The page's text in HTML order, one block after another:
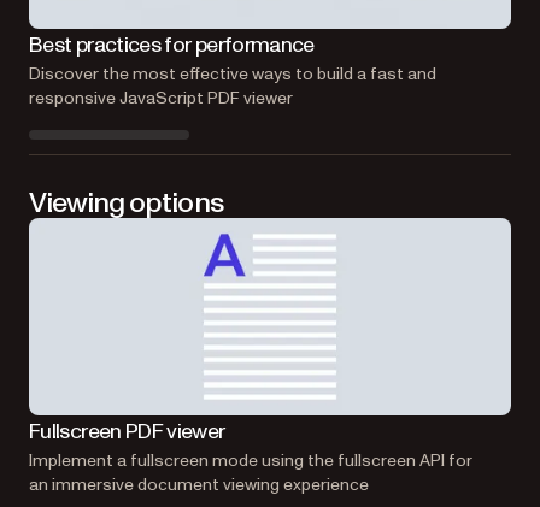
Best practices for performance
Discover the most effective ways to build a fast and
responsive JavaScript PDF viewer
Viewing options
Fullscreen PDF viewer
Implement a fullscreen mode using the fullscreen API for
an immersive document viewing experience